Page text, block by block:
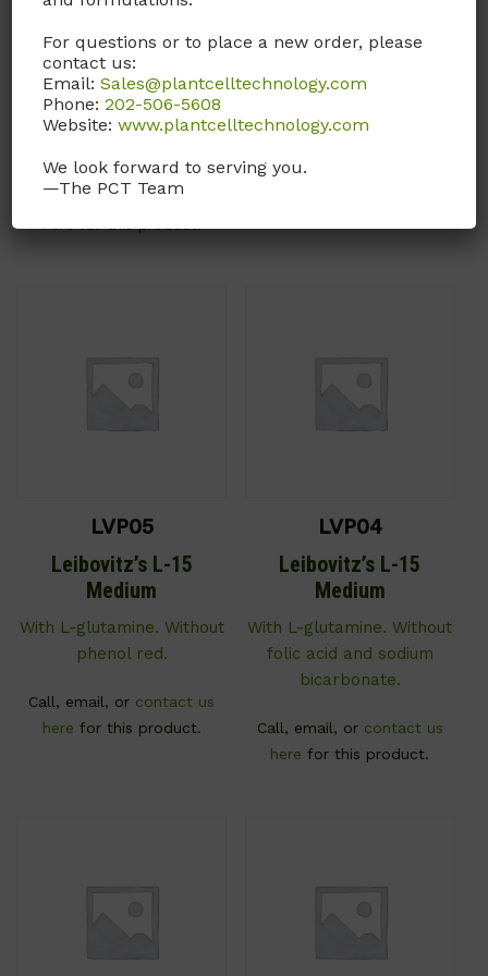
broth. Each liter of
medium is formulated to
contain 10g tryptone, 5g
yeast extract, and 10g
Call, email, or
contact us
herefor this product.
LVL02 .)
Call, email, or contact us
herefor this product.
LVP05
Leibovitz’s L-15
Medium
With L-glutamine. Without
phenol red.
Call, email, or contact us
here for this product.
LVP04
Leibovitz’s L-15
Medium
With L-glutamine. Without
folic acid and sodium
bicarbonate.
Call, email, or contact us
here for this product.
For questions or to place a new order, please
contact us:
Email:Sales@plantcelltechnology.com
Phone:202-506-5608
Website:www.plantcelltechnology.com
We look forward to serving you.
—The PCT Team